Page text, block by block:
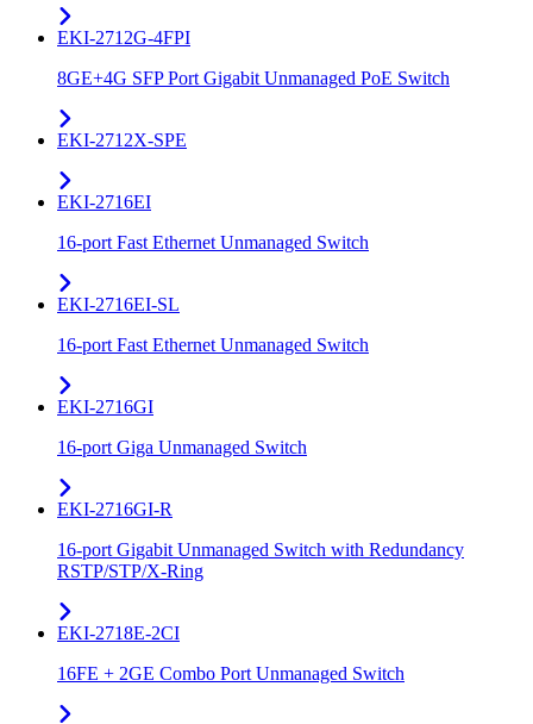
EKI-2712G-4FPI
8GE+4G SFP Port Gigabit Unmanaged PoE Switch
EKI-2712X-SPE
EKI-2716EI
16-port Fast Ethernet Unmanaged Switch
EKI-2716EI-SL
16-port Fast Ethernet Unmanaged Switch
EKI-2716GI
16-port Giga Unmanaged Switch
EKI-2716GI-R
16-port Gigabit Unmanaged Switch with Redundancy
RSTP/STP/X-Ring
EKI-2718E-2CI
16FE + 2GE Combo Port Unmanaged Switch